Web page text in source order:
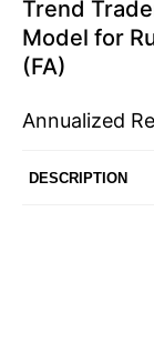
Trend
Model for
(FA)
Annualized
DESCRIPTION